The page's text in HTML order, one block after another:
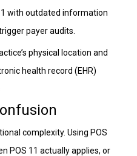
with outdated information
payer audits.
physical location and
health record (EHR)
complexity. Using POS
POS 11 actually applies, or